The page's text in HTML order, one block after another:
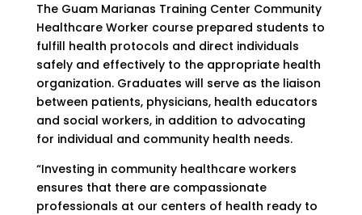
The Guam Marianas Training Center Community
Healthcare Worker course prepared students to
fulfill health protocols and direct individuals
safely and effectively to the appropriate health
organization. Graduates will serve as the liaison
between patients, physicians, health educators
and social workers, in addition to advocating
for individual and community health needs.
“Investing in community healthcare workers
ensures that there are compassionate
professionals at our centers of health ready to